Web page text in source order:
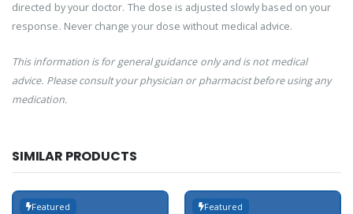
directed by your doctor. The dose is adjusted slowly based on your
response. Never change your dose without medical advice.
This information is for general guidance only and is not medical
advice. Please consult your physician or pharmacist before using any
medication.
SIMILAR PRODUCTS
Featured Featured